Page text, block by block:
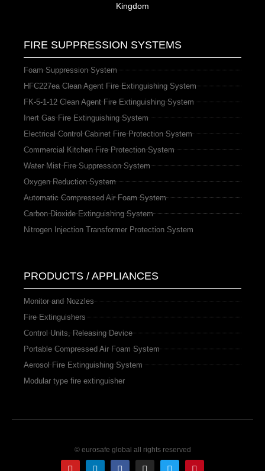
Kingdom
FIRE SUPPRESSION SYSTEMS
Foam Suppression System
HFC227ea Clean Agent Fire Extinguishing System
FK-5-1-12 Clean Agent Fire Extinguishing System
Inert Gas Fire Extinguishing System
Electrical Control Cabinet Fire Protection System
Commercial Kitchen Fire Protection System
Water Mist Fire Suppression System
Oxygen Reduction System
Automatic Compressed Air Foam System
Carbon Dioxide Extinguishing System
Nitrogen Injection Transformer Protection System
PRODUCTS / APPLIANCES
Monitor and Nozzles
Fire Extinguishers
Control Units, Releasing Device
Portable Compressed Air Foam System
Aerosol Fire Extinguishing System
Modular type fire extinguisher
© eurosafe global all rights reserved